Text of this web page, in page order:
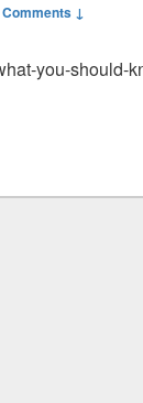
↓
you-should-